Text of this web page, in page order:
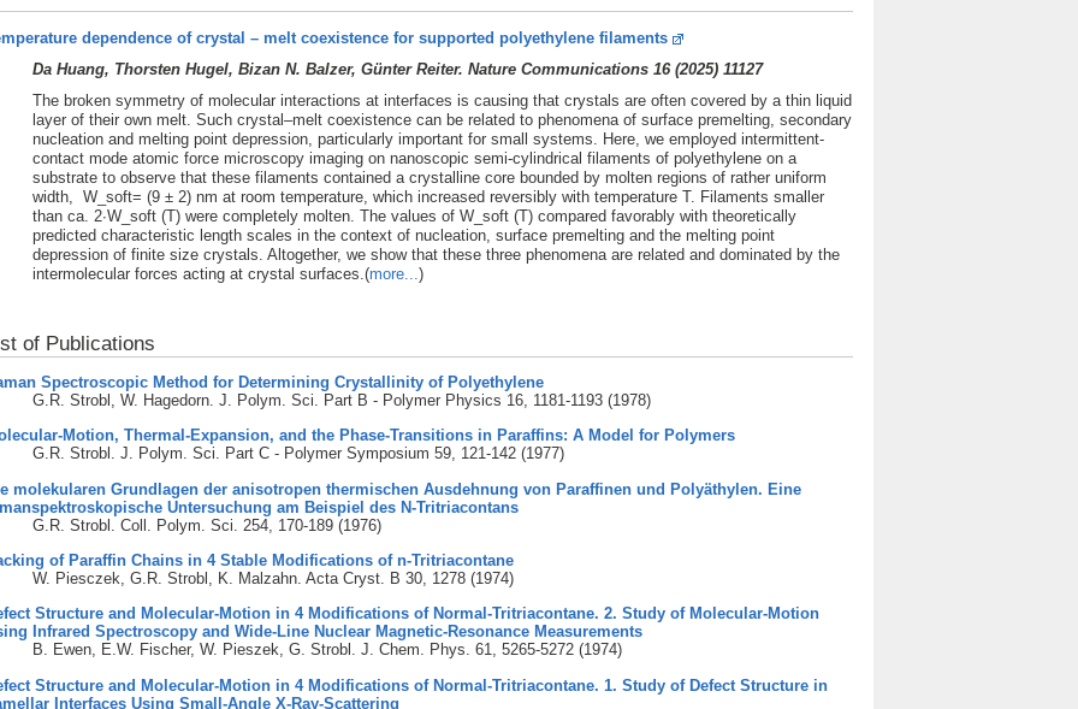
dependence of crystal – melt coexistence for supported polyethylene filaments
Da Huang, Thorsten Hugel, Bizan N. Balzer, Günter Reiter. Nature Communications 16 (2025) 11127
The broken symmetry of molecular interactions at interfaces is causing that crystals are often covered by a thin liquid
layer of their own melt. Such crystal–melt coexistence can be related to phenomena of surface premelting, secondary
nucleation and melting point depression, particularly important for small systems. Here, we employed intermittent-
contact mode atomic force microscopy imaging on nanoscopic semi-cylindrical filaments of polyethylene on a
substrate to observe that these filaments contained a crystalline core bounded by molten regions of rather uniform
width, W_soft= (9 ± 2) nm at room temperature, which increased reversibly with temperature T. Filaments smaller
than ca. 2∙W_soft (T) were completely molten. The values of W_soft (T) compared favorably with theoretically
predicted characteristic length scales in the context of nucleation, surface premelting and the melting point
depression of finite size crystals. Altogether, we show that these three phenomena are related and dominated by the
intermolecular forces acting at crystal surfaces.(more... )
of Publications
Spectroscopic Method for Determining Crystallinity of Polyethylene
G.R. Strobl, W. Hagedorn. J. Polym. Sci. Part B - Polymer Physics 16, 1181-1193 (1978)
Motion, Thermal-Expansion, and the Phase-Transitions in Paraffins: A Model for Polymers
G.R. Strobl. J. Polym. Sci. Part C - Polymer Symposium 59, 121-142 (1977)
molekularen Grundlagen der anisotropen thermischen Ausdehnung von Paraffinen und Polyäthylen. Eine
Untersuchung am Beispiel des N-Tritriacontans
G.R. Strobl. Coll. Polym. Sci. 254, 170-189 (1976)
of Paraffin Chains in 4 Stable Modifications of n-Tritriacontane
W. Piesczek, G.R. Strobl, K. Malzahn. Acta Cryst. B 30, 1278 (1974)
Structure and Molecular-Motion in 4 Modifications of Normal-Tritriacontane. 2. Study of Molecular-Motion
Infrared Spectroscopy and Wide-Line Nuclear Magnetic-Resonance Measurements
B. Ewen, E.W. Fischer, W. Pieszek, G. Strobl. J. Chem. Phys. 61, 5265-5272 (1974)
Structure and Molecular-Motion in 4 Modifications of Normal-Tritriacontane. 1. Study of Defect Structure in
Interfaces Using Small-Angle X-Ray-Scattering